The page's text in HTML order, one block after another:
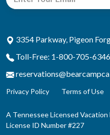
3354 Parkway, Pigeon
Toll-Free: 1-800-705-6346
Privacy Policy Terms of Use
A Tennessee Licensed Vacation
License ID Number #227